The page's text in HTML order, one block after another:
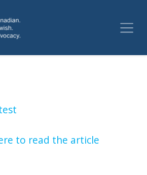
investigate swastika
to read the article